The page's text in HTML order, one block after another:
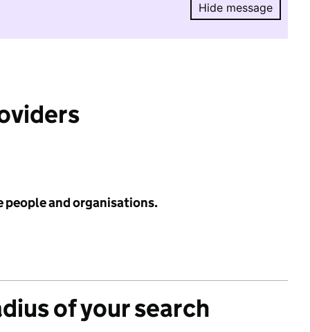
Hide message
Hide
people and organisations.
of your search